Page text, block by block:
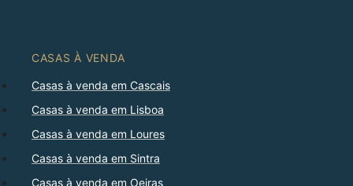
CASAS À VENDA
Casas à venda em Cascais
Casas à venda em Lisboa
Casas à venda em Loures
Casas à venda em Sintra
Casas à venda em Oeiras